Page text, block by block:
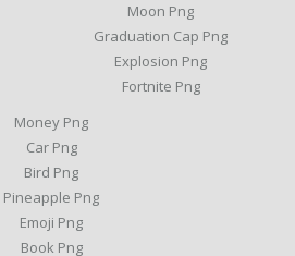
Moon Png
Graduation Cap Png
Explosion Png
Fortnite Png
Money Png
Car Png
Bird Png
Pineapple Png
Emoji Png
Book Png